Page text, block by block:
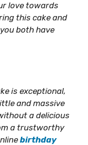
love towards
this cake and
both have
is exceptional,
and massive
a delicious
a trustworthy
birthday